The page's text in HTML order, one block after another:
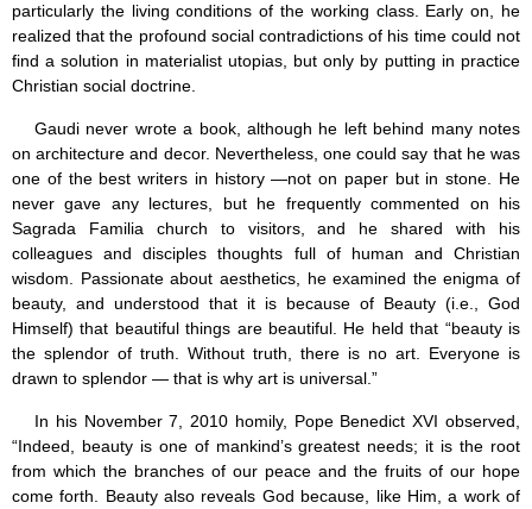
particularly the living conditions of the working class. Early on, he
realized that the profound social contradictions of his time could not
find a solution in materialist utopias, but only by putting in practice
Christian social doctrine.
Gaudi never wrote a book, although he left behind many notes
on architecture and decor. Nevertheless, one could say that he was
one of the best writers in history —not on paper but in stone. He
never gave any lectures, but he frequently commented on his
Sagrada Familia church to visitors, and he shared with his
colleagues and disciples thoughts full of human and Christian
wisdom. Passionate about aesthetics, he examined the enigma of
beauty, and understood that it is because of Beauty (i.e., God
Himself) that beautiful things are beautiful. He held that “beauty is
the splendor of truth. Without truth, there is no art. Everyone is
drawn to splendor — that is why art is universal.”
In his November 7, 2010 homily, Pope Benedict XVI observed,
“Indeed, beauty is one of mankind’s greatest needs; it is the root
from which the branches of our peace and the fruits of our hope
come forth. Beauty also reveals God because, like Him, a work of